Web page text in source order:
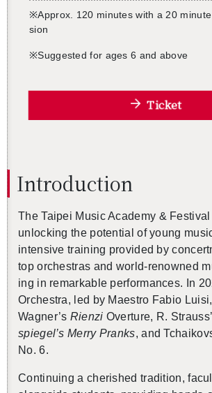
※Ap­prox. 120 min­utes with a 20
sion
※Sug­gested for ages 6 and above
Ticket
In­tro­duc­tion
The Taipei Music Acad­emy &
un­lock­ing the po­ten­tial of young
in­ten­sive train­ing pro­vided by
top or­ches­tras and world-renowned
ing in re­mark­able per­for­mances. In
Or­ches­tra, led by Mae­stro Fabio
Wag­ner’s Rienzi Over­ture, R. Strauss’
spiegel’s Merry Pranks, and
No. 6.
Con­tin­u­ing a cher­ished tra­di­tion,